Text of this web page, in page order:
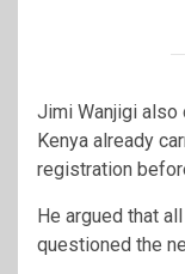
Jimi Wanjigi also
Kenya already
registration
He argued that
questioned the